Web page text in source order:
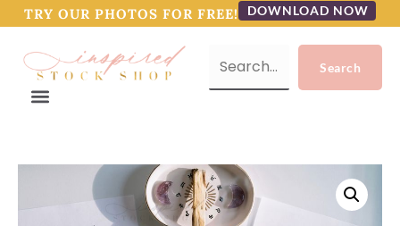
TRY OUR PHOTOS FOR FREE! DOWNLOAD NOW